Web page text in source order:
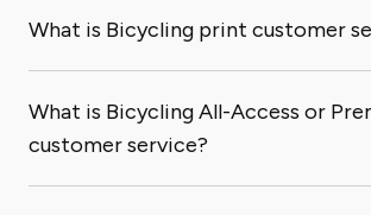
What is Bicycling print customer
What is Bicycling All-Access or
customer service?